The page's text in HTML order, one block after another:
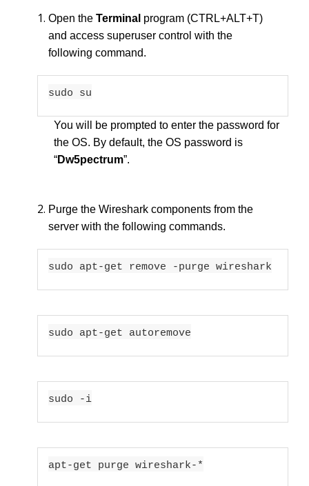
Open the Terminal program (CTRL+ALT+T)
and access superuser control with the
following command.
sudo su
You will be prompted to enter the password for
the OS. By default, the OS password is
“Dw5pectrum”.
Purge the Wireshark components from the
server with the following commands.
sudo apt-get remove -purge wireshark
sudo apt-get autoremove
sudo -i
apt-get purge wireshark-*